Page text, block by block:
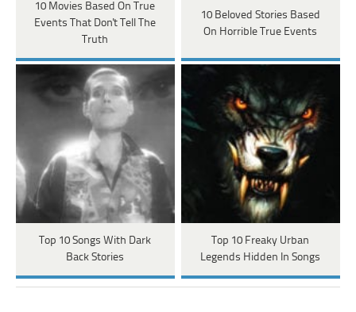
10 Movies Based On True
Events That Don't Tell The
Truth
10 Beloved Stories Based
On Horrible True Events
Top 10 Songs With Dark
Back Stories
Top 10 Freaky Urban
Legends Hidden In Songs